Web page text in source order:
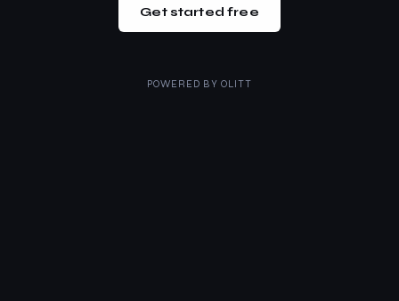
Get started free
POWERED BY OLITT